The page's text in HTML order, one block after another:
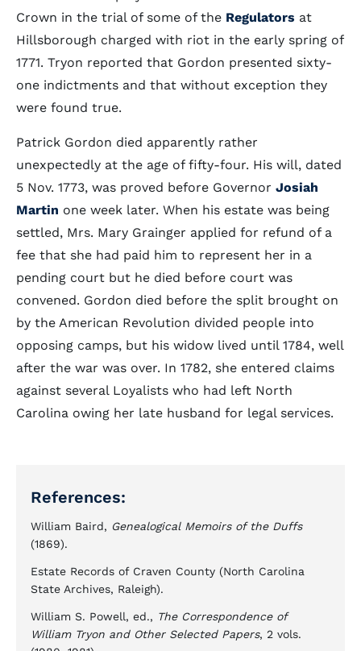
Crown in the trial of some of the Regulators at
Hillsborough charged with riot in the early spring of
1771. Tryon reported that Gordon presented sixty-
one indictments and that without exception they
were found true.
Patrick Gordon died apparently rather
unexpectedly at the age of fifty-four. His will, dated
5 Nov. 1773, was proved before Governor Josiah
Martin one week later. When his estate was being
settled, Mrs. Mary Grainger applied for refund of a
fee that she had paid him to represent her in a
pending court but he died before court was
convened. Gordon died before the split brought on
by the American Revolution divided people into
opposing camps, but his widow lived until 1784, well
after the war was over. In 1782, she entered claims
against several Loyalists who had left North
Carolina owing her late husband for legal services.
References:
William Baird, Genealogical Memoirs of the Duffs
(1869).
Estate Records of Craven County (North Carolina
State Archives, Raleigh).
William S. Powell, ed., The Correspondence of
William Tryon and Other Selected Papers, 2 vols.